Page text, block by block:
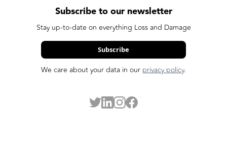
Subscribe to our newsletter
Stay up-to-date on everything Loss and Damage
Subscribe
We care about your data in our privacy policy.